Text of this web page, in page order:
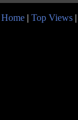
Home | Top Views |